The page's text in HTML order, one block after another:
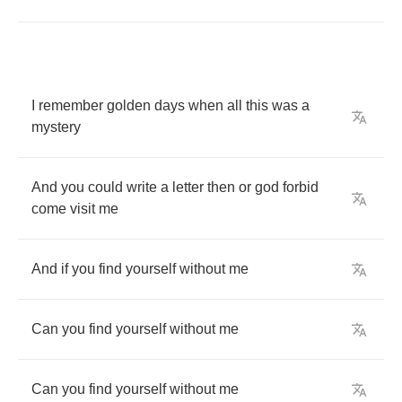
remember golden days when all this was a
mystery
And you could write a letter then or god forbid
come visit me
And if you find yourself without me
Can you find yourself without me
Can you find yourself without me